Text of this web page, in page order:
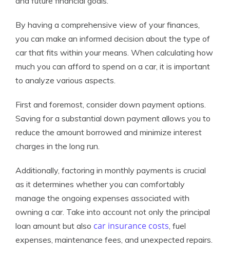
By having a comprehensive view of your finances,
you can make an informed decision about the type of
car that fits within your means. When calculating how
much you can afford to spend on a car, it is important
to analyze various aspects.
First and foremost, consider down payment options.
Saving for a substantial down payment allows you to
reduce the amount borrowed and minimize interest
charges in the long run.
Additionally, factoring in monthly payments is crucial
as it determines whether you can comfortably
manage the ongoing expenses associated with
owning a car. Take into account not only the principal
loan amount but also car insurance costs, fuel
expenses, maintenance fees, and unexpected repairs.